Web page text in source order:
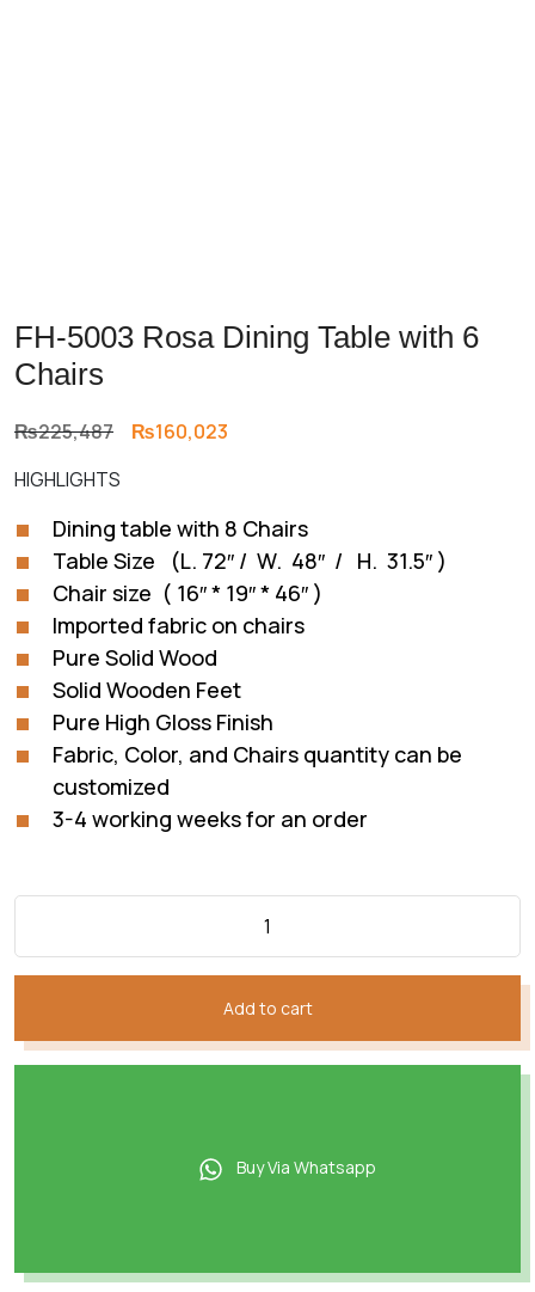
FH-5003 Rosa Dining Table with 6
Chairs
₨225,487 Original
was:
₨225,487.
₨160,023
₨160,023.
HIGHLIGHTS
Dining table with 8 Chairs
Table Size (L. 72″ / W. 48″ / H. 31.5″ )
Chair size ( 16″ * 19″ * 46″ )
Imported fabric on chairs
Pure Solid Wood
Solid Wooden Feet
Pure High Gloss Finish
Fabric, Color, and Chairs quantity can be
customized
3-4 working weeks for an order
Add to cart
Buy Via Whatsapp